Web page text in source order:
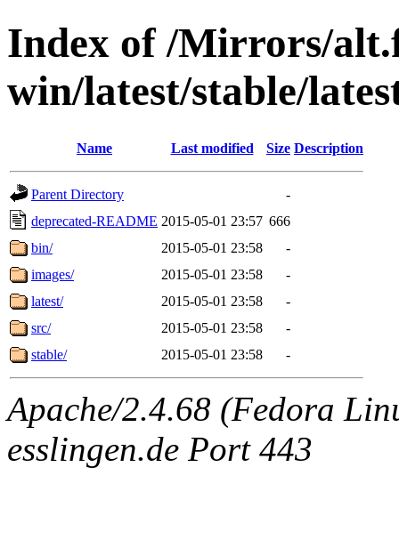
Index of /Mirrors/
win/latest/stable/
Name Last modified Size Description
Parent Directory
-
deprecated-README 2015-05-01 23:57 666
bin/
2015-05-01 23:58
-
images/
2015-05-01 23:58
-
latest/
2015-05-01 23:58
-
src/
2015-05-01 23:58
-
stable/
2015-05-01 23:58 -
Apache/2.4.68 (Fedora
esslingen.de Port 443